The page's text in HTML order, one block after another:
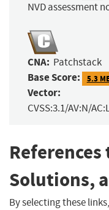
NVD assessment
CNA: Patchstack
Base Score: 5.3
Vector:
CVSS:3.1/AV:N/
Solutions,
By selecting these